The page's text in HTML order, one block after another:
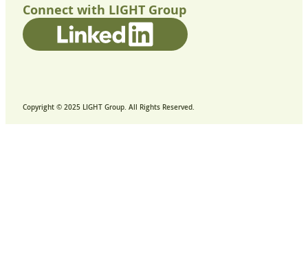
Connect with LIGHT Group
Copyright © 2025 LIGHT Group. All Rights Reserved.